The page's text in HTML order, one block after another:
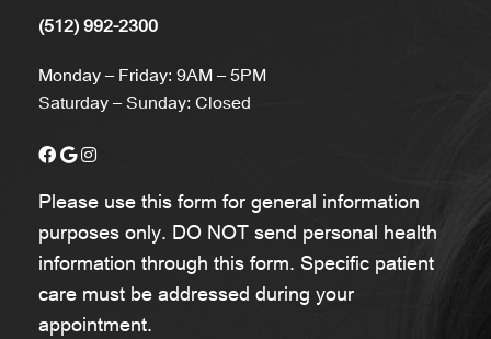
(512) 992-2300
Monday – Friday: 9AM – 5PM
Saturday – Sunday: Closed
Please use this form for general information
purposes only. DO NOT send personal health
information through this form. Specific patient
care must be addressed during your
appointment.